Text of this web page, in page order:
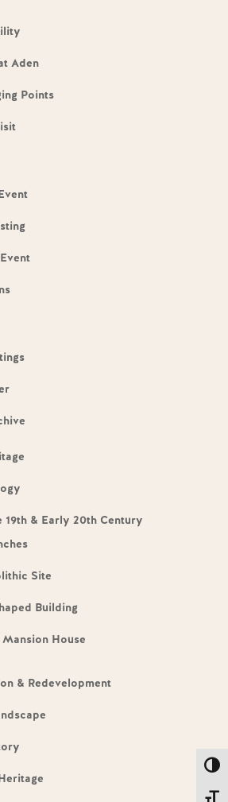
Aden
Points
19th & Early 20th Century
Site
Building
Mansion House
& Redevelopment